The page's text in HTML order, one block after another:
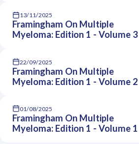
Framingham On Multiple
Myeloma: Edition 1 - Volume 3
13/11/2025
Framingham On Multiple
Myeloma: Edition 1 - Volume 2
22/09/2025
Framingham On Multiple
Myeloma: Edition 1 - Volume 1
01/08/2025